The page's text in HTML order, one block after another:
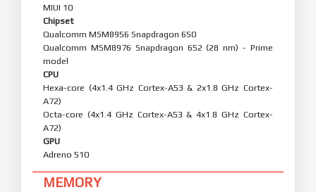
MIUI 10
Chipset
Qualcomm MSM8956 Snapdragon 650
Qualcomm MSM8976 Snapdragon 652 (28 nm) - Prime
model
CPU
Hexa-core (4x1.4 GHz Cortex-A53 & 2x1.8 GHz Cortex-
A72)
Octa-core (4x1.4 GHz Cortex-A53 & 4x1.8 GHz Cortex-
A72)
GPU
Adreno 510
MEMORY